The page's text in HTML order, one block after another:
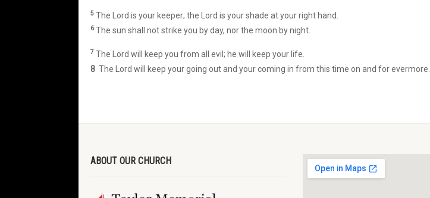
5 The Lord is your keeper; the Lord is your shade at your right hand.
6The sun shall not strike you by day, nor the moon by night.
7 The Lord will keep you from all evil; he will keep your life.
8 The Lord will keep your going out and your coming in from this time on and for evermore.
ABOUT OUR CHURCH